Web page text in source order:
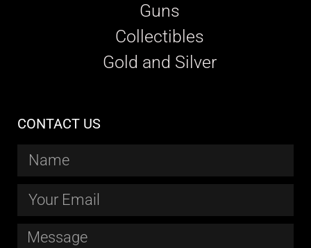
Guns
Collectibles
Gold and Silver
CONTACT US